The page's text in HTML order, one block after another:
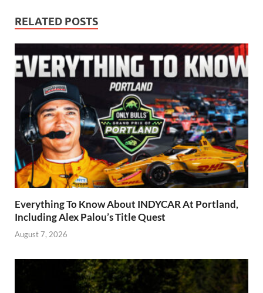
RELATED POSTS
Everything To Know About INDYCAR At Portland,
Including Alex Palou’s Title Quest
August 7, 2026